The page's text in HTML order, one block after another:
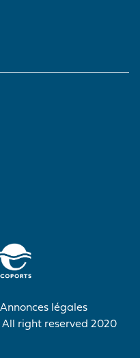
Annonces légales
right reserved 2020